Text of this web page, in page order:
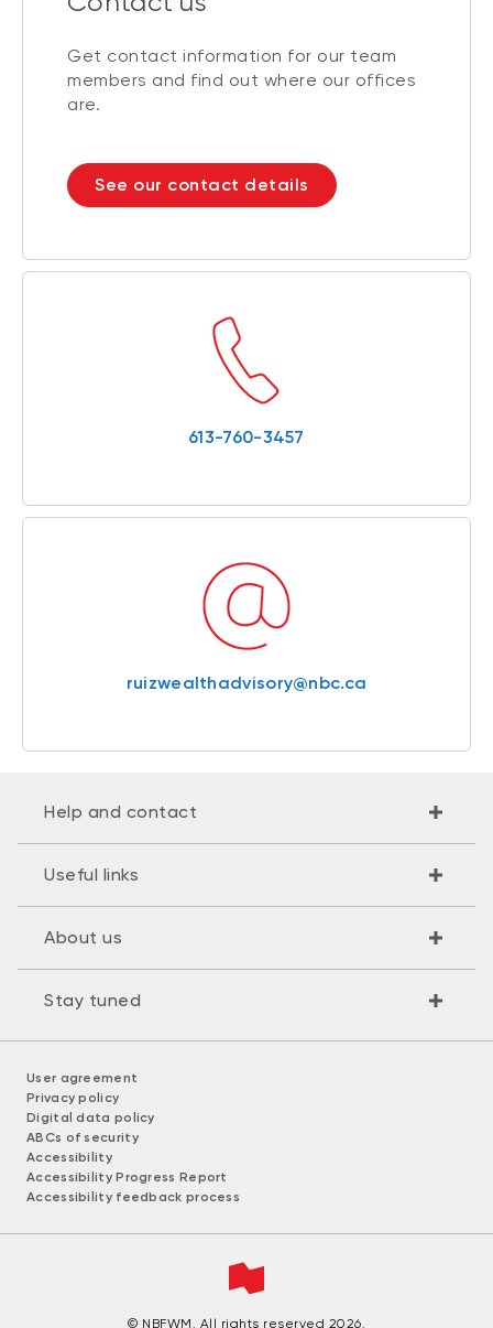
Get contact information for our team
members and find out where our offices
are.
See our contact details
613-760-3457
ruizwealthadvisory@nbc.ca
Help and contact
Useful links
About us
Stay tuned
User agreement
Privacy policy
Digital data policy
ABCs of security
Accessibility
Accessibility Progress Report
Accessibility feedback process
© NBFWM. All rights reserved 2026.